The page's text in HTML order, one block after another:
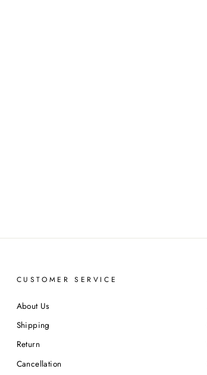
CUSTOMER SERVICE
About Us
Shipping
Return
Cancellation